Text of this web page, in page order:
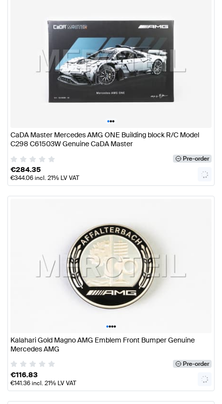
•••
CaDA Master Mercedes AMG ONE Building block R/C Model
C298 C61503W Genuine CaDA Master
Pre-order
€284.35
€344.06incl. 21% LV VAT
••••
Kalahari Gold Magno AMG Emblem Front Bumper Genuine
Mercedes AMG
Pre-order
€116.83
€141.36incl. 21% LV VAT